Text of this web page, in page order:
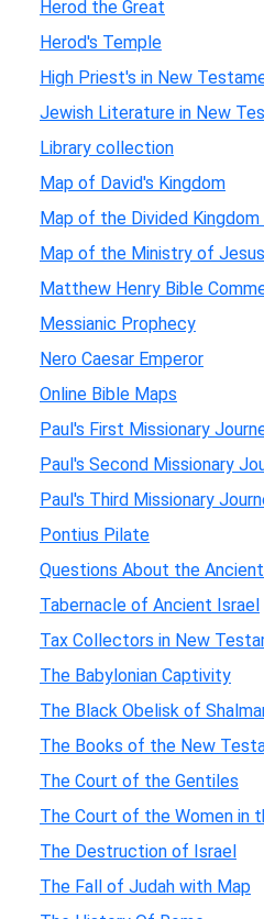
Herod the Great
Herod's Temple
High Priest's in New
Jewish Literature in New
Library collection
Map of David's Kingdom
Map of the Divided
Map of the Ministry of Jesus
Matthew Henry Bible
Messianic Prophecy
Nero Caesar Emperor
Online Bible Maps
Paul's First Missionary
Paul's Second Missionary
Paul's Third Missionary
Pontius Pilate
Questions About the
Tabernacle of Ancient Israel
Tax Collectors in New
The Babylonian Captivity
The Black Obelisk of
The Books of the New
The Court of the Gentiles
The Court of the Women in
The Destruction of Israel
The Fall of Judah with Map